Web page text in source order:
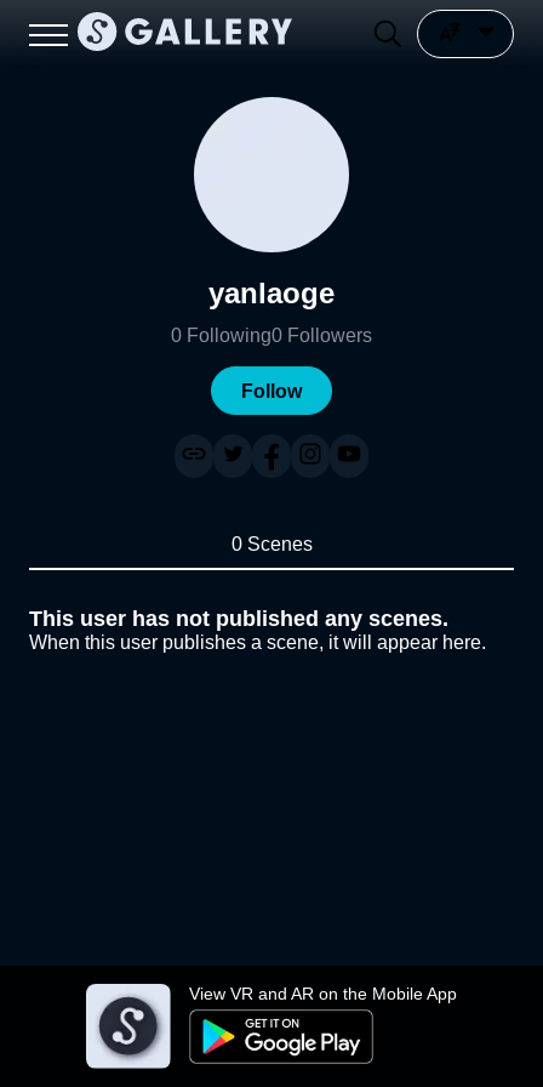
View VR and AR on the Mobile App
yanlaoge
0 Following0 Followers
Follow
0 Scenes
This user has not published any scenes.
When this user publishes a scene, it will appear here.